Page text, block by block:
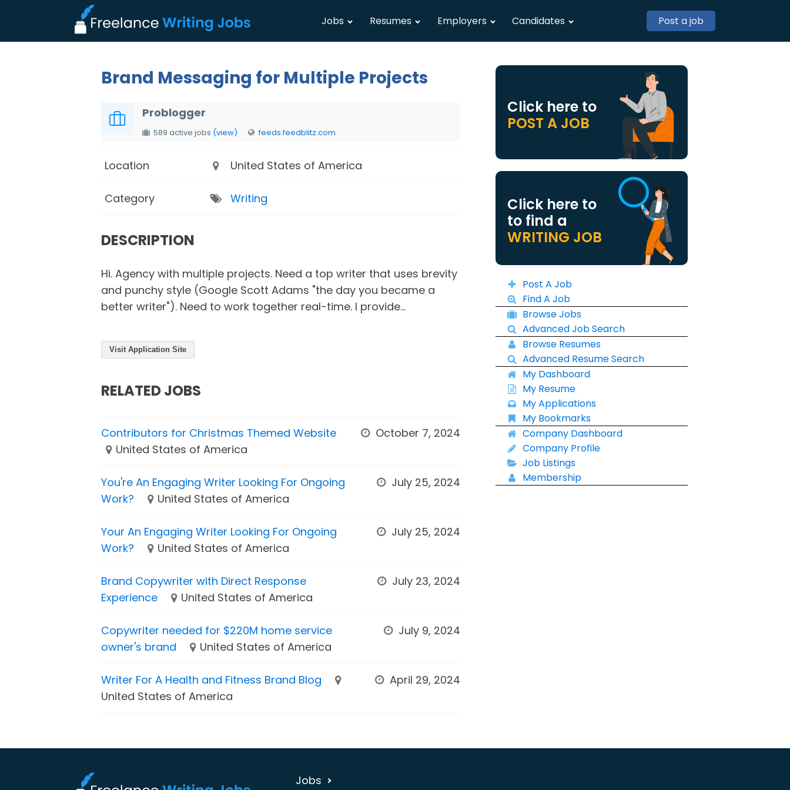
Jobs Resumes Employers Candidates Post a job
Brand Messaging for Multiple Projects
Problogger
589 active jobs (view) feeds.feedblitz.com
Location United States of America
Category Writing
DESCRIPTION
Hi. Agency with multiple projects. Need a top writer that uses brevity
and punchy style (Google Scott Adams "the day you became a
better writer"). Need to work together real-time. I provide...
Visit Application Site
RELATED JOBS
Contributors for Christmas Themed Website
United States of America
October 7, 2024
You're An Engaging Writer Looking For Ongoing
Work?
United States of America
July 25, 2024
Your An Engaging Writer Looking For Ongoing
Work?
United States of America
July 25, 2024
Brand Copywriter with Direct Response
Experience
United States of America
July 23, 2024
Copywriter needed for $220M home service
owner's brand
United States of America
July 9, 2024
Writer For A Health and Fitness Brand Blog
United States of America
April 29, 2024
Click here to
POST A JOB
Click here to
to find a
WRITING JOB
Post A Job
Find A Job
Browse Jobs
Advanced Job Search
Browse Resumes
Advanced Resume Search
My Dashboard
My Resume
My Applications
My Bookmarks
Company Dashboard
Company Profile
Job Listings
Membership
Jobs